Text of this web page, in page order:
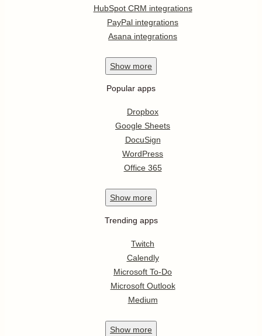
HubSpot CRM integrations
PayPal integrations
Asana integrations
Show more
Popular apps
Dropbox
Google Sheets
DocuSign
WordPress
Office 365
Show more
Trending apps
Twitch
Calendly
Microsoft To-Do
Microsoft Outlook
Medium
Show more